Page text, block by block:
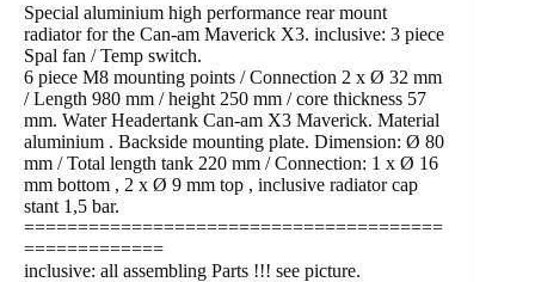
Special aluminium high performance rear mount
radiator for the Can-am Maverick X3. inclusive: 3 piece
Spal fan / Temp switch.
6 piece M8 mounting points / Connection 2 x Ø 32 mm
/ Length 980 mm / height 250 mm / core thickness 57
mm. Water Headertank Can-am X3 Maverick. Material
aluminium . Backside mounting plate. Dimension: Ø 80
mm / Total length tank 220 mm / Connection: 1 x Ø 16
mm bottom , 2 x Ø 9 mm top , inclusive radiator cap
stant 1,5 bar.
=======================================
=============
inclusive: all assembling Parts !!! see picture.